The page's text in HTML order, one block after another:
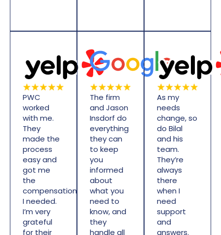
PWC
worked
with me.
They
made the
process
easy and
got me
the
compensation
I needed.
I’m very
grateful
for their
The firm
and Jason
Insdorf do
everything
they can
to keep
you
informed
about
what you
need to
know, and
they
handle all
As my
needs
change, so
do Bilal
and his
team.
They’re
always
there
when I
need
support
and
answers.